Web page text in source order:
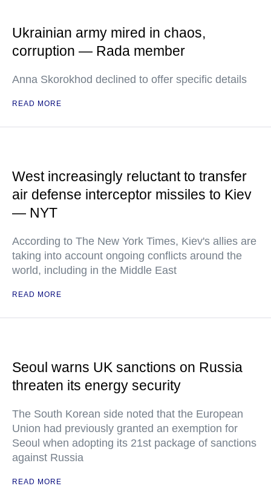
Ukrainian army mired in chaos,
corruption — Rada member
Anna Skorokhod declined to offer specific details
READ MORE
West increasingly reluctant to transfer
air defense interceptor missiles to Kiev
— NYT
According to The New York Times, Kiev's allies are
taking into account ongoing conflicts around the
world, including in the Middle East
READ MORE
Seoul warns UK sanctions on Russia
threaten its energy security
The South Korean side noted that the European
Union had previously granted an exemption for
Seoul when adopting its 21st package of sanctions
against Russia
READ MORE